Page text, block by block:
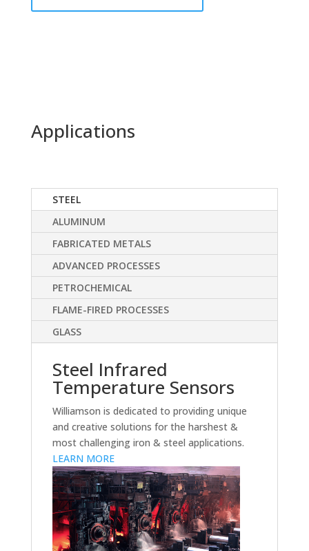
Applications
STEEL
ALUMINUM
FABRICATED METALS
ADVANCED PROCESSES
PETROCHEMICAL
FLAME-FIRED PROCESSES
GLASS
Steel Infrared
Temperature Sensors
Williamson is dedicated to providing unique
and creative solutions for the harshest &
most challenging iron & steel applications.
LEARN MORE